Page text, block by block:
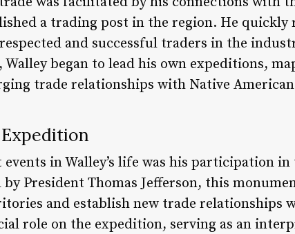
a trading post in the region. He
and successful traders in the
began to lead his own expeditions,
trade relationships with Native
in Walley’s life was his participation
President Thomas Jefferson, this
and establish new trade relationships
role on the expedition, serving as an